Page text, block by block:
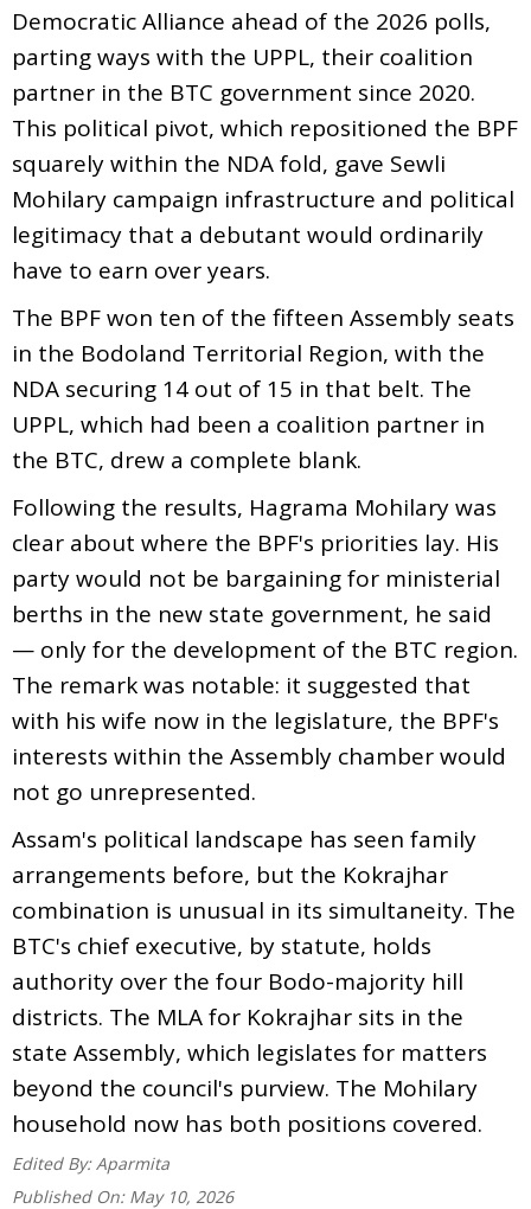
Democratic Alliance ahead of the 2026 polls,
parting ways with the UPPL, their coalition
partner in the BTC government since 2020.
This political pivot, which repositioned the BPF
squarely within the NDA fold, gave Sewli
Mohilary campaign infrastructure and political
legitimacy that a debutant would ordinarily
have to earn over years.
The BPF won ten of the fifteen Assembly seats
in the Bodoland Territorial Region, with the
NDA securing 14 out of 15 in that belt. The
UPPL, which had been a coalition partner in
the BTC, drew a complete blank.
Following the results, Hagrama Mohilary was
clear about where the BPF's priorities lay. His
party would not be bargaining for ministerial
berths in the new state government, he said
— only for the development of the BTC region.
The remark was notable: it suggested that
with his wife now in the legislature, the BPF's
interests within the Assembly chamber would
not go unrepresented.
Assam's political landscape has seen family
arrangements before, but the Kokrajhar
combination is unusual in its simultaneity. The
BTC's chief executive, by statute, holds
authority over the four Bodo-majority hill
districts. The MLA for Kokrajhar sits in the
state Assembly, which legislates for matters
beyond the council's purview. The Mohilary
household now has both positions covered.
Edited By: Aparmita
Published On: May 10, 2026